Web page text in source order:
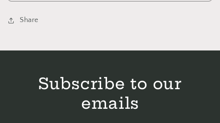
Share
Subscribe to our
emails